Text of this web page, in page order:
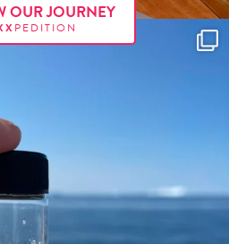
OUR JOURNEY
PEDITION